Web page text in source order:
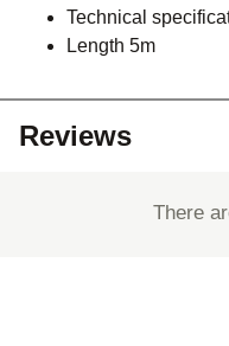
Technical
Length 5m
Reviews
There